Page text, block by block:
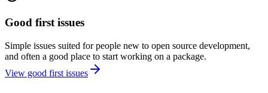
Good first issues
Simple issues suited for people new to open source development,
and often a good place to start working on a package.
View good first issues